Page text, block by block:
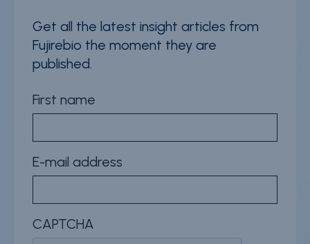
Get all the latest insight articles from
Fujirebio the moment they are
published.
First name
E-mail address
CAPTCHA